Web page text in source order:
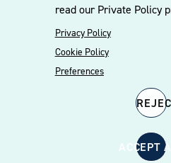
read our Private Policy
Privacy Policy
Cookie Policy
Preferences
ACCEPT
Cookie Policy